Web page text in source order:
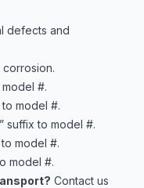
defects and
corrosion.
model #.
to model #.
suffix to model #.
model #.
model #.
Contact us